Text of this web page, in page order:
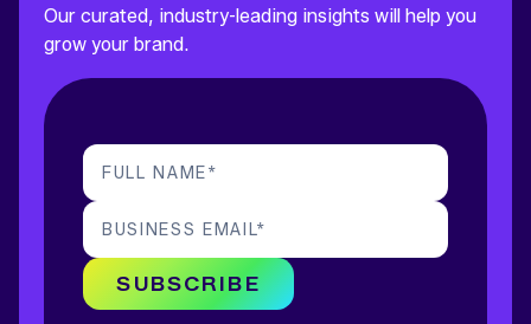
Our curated, industry-leading insights will help you
grow your brand.
FULL NAME*
BUSINESS EMAIL*
SUBSCRIBE